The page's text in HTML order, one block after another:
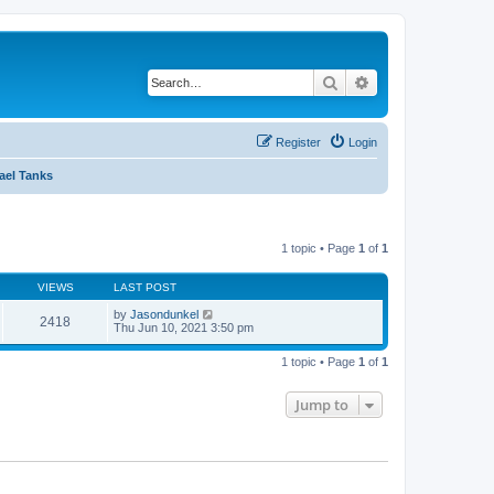
Search
Login
Register
Tanks
1 topic • Page 1 of 1
VIEWS LAST POST
2418 by Jasondunkel
Thu Jun 10, 2021 3:50 pm
1 topic • Page 1 of 1
Jump to